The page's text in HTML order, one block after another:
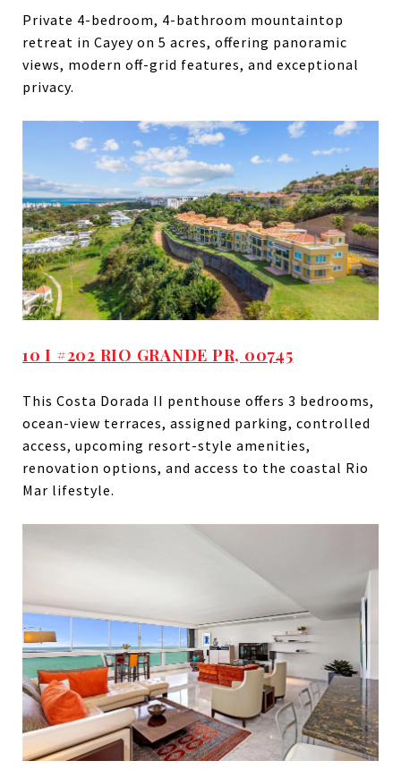
Private 4-bedroom, 4-bathroom mountaintop
retreat in Cayey on 5 acres, offering panoramic
views, modern off-grid features, and exceptional
privacy.
10 I #202 RIO GRANDE PR, 00745
This Costa Dorada II penthouse offers 3 bedrooms,
ocean-view terraces, assigned parking, controlled
access, upcoming resort-style amenities,
renovation options, and access to the coastal Rio
Mar lifestyle.